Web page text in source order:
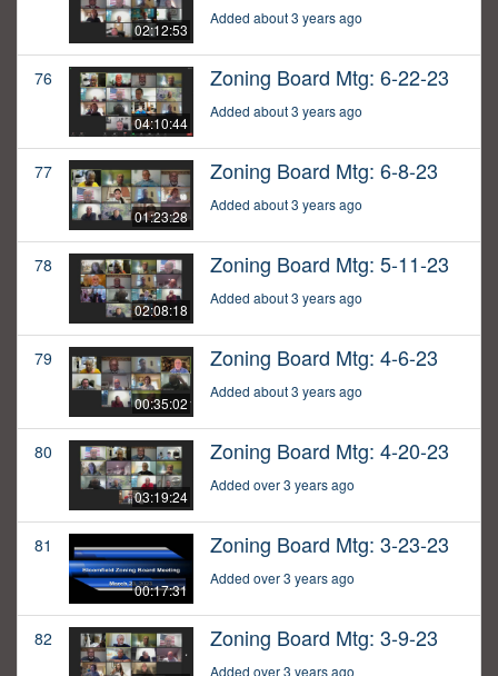
02:12:53
Added about 3 years ago
76
04:10:44
Zoning Board Mtg: 6-22-23
Added about 3 years ago
77
01:23:28
Zoning Board Mtg: 6-8-23
Added about 3 years ago
78
02:08:18
Zoning Board Mtg: 5-11-23
Added about 3 years ago
79
00:35:02
Zoning Board Mtg: 4-6-23
Added about 3 years ago
80
03:19:24
Zoning Board Mtg: 4-20-23
Added over 3 years ago
81
00:17:31
Zoning Board Mtg: 3-23-23
Added over 3 years ago
82 Zoning Board Mtg: 3-9-23
Added over 3 years ago